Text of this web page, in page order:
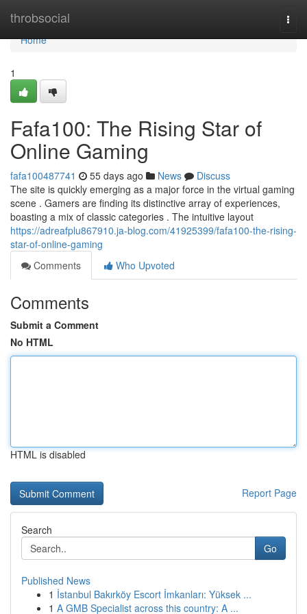
throbsocial
Home
Home
1
Fafa100: The Rising Star of
Online Gaming
fafa100487741 55 days ago News
Discuss
The site is quickly emerging as a major force in the virtual gaming
scene . Gamers are finding its distinctive array of experiences,
boasting a mix of classic categories . The intuitive layout
https://adreafplu867910.ja-blog.com/41925399/fafa100-the-rising-
star-of-online-gaming
Comments
Who Upvoted
Comments
Submit a Comment
No HTML
HTML is disabled
Report Page
Search
Go
Published News
1 İstanbul Bakırköy Escort İmkanları: Yüksek ...
1 A GMB Specialist across this country: A ...